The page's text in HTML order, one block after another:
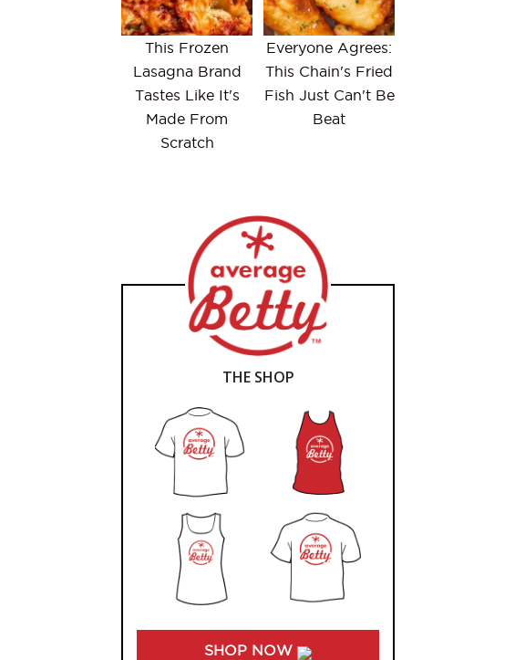
This Frozen
Lasagna Brand
Tastes Like It's
Made From
Scratch
Everyone Agrees:
This Chain's Fried
Fish Just Can't Be
Beat
THE SHOP
SHOP NOW